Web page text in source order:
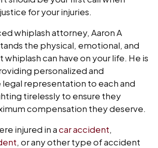
for your injuries.
whiplash attorney, Aaron A
the physical, emotional, and
whiplash can have on your life. He is
personalized and
representation to each and
tirelessly to ensure they
compensation they deserve.
injured in acar accident,
, or any other type of accident